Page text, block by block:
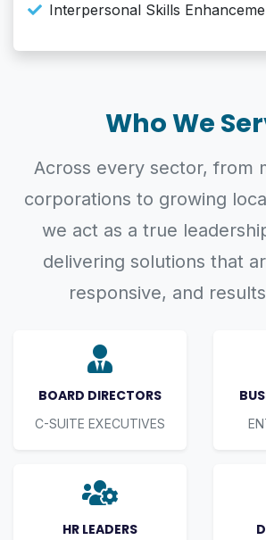
Interpersonal Skills
Who We
Across every sector, from
corporations to growing
we act as a true
delivering solutions that
responsive, and
BOARD DIRECTORS
C-SUITE EXECUTIVES
HR LEADERS